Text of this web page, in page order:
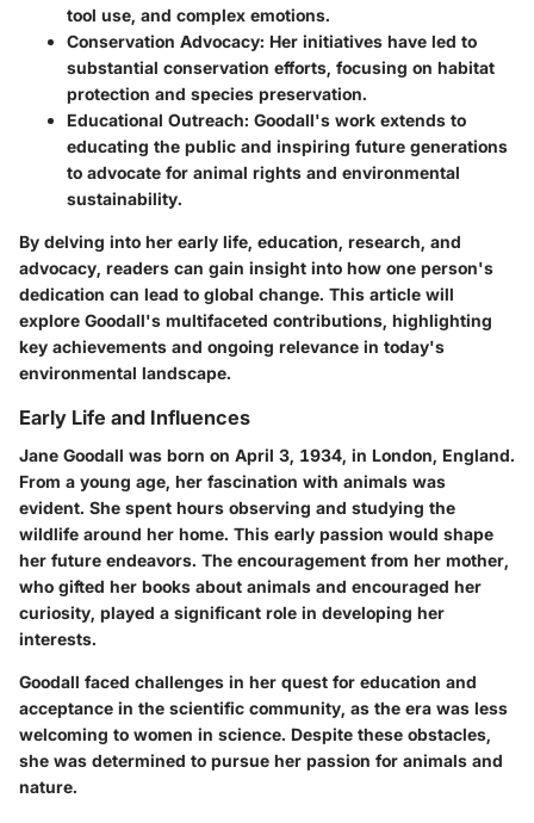
tool use, and complex emotions.
Conservation Advocacy: Her initiatives have led to
substantial conservation efforts, focusing on habitat
protection and species preservation.
Educational Outreach: Goodall's work extends to
educating the public and inspiring future generations
to advocate for animal rights and environmental
sustainability.
By delving into her early life, education, research, and
advocacy, readers can gain insight into how one person's
dedication can lead to global change. This article will
explore Goodall's multifaceted contributions, highlighting
key achievements and ongoing relevance in today's
environmental landscape.
Early Life and Influences
Jane Goodall was born on April 3, 1934, in London, England.
From a young age, her fascination with animals was
evident. She spent hours observing and studying the
wildlife around her home. This early passion would shape
her future endeavors. The encouragement from her mother,
who gifted her books about animals and encouraged her
curiosity, played a significant role in developing her
interests.
Goodall faced challenges in her quest for education and
acceptance in the scientific community, as the era was less
welcoming to women in science. Despite these obstacles,
she was determined to pursue her passion for animals and
nature.